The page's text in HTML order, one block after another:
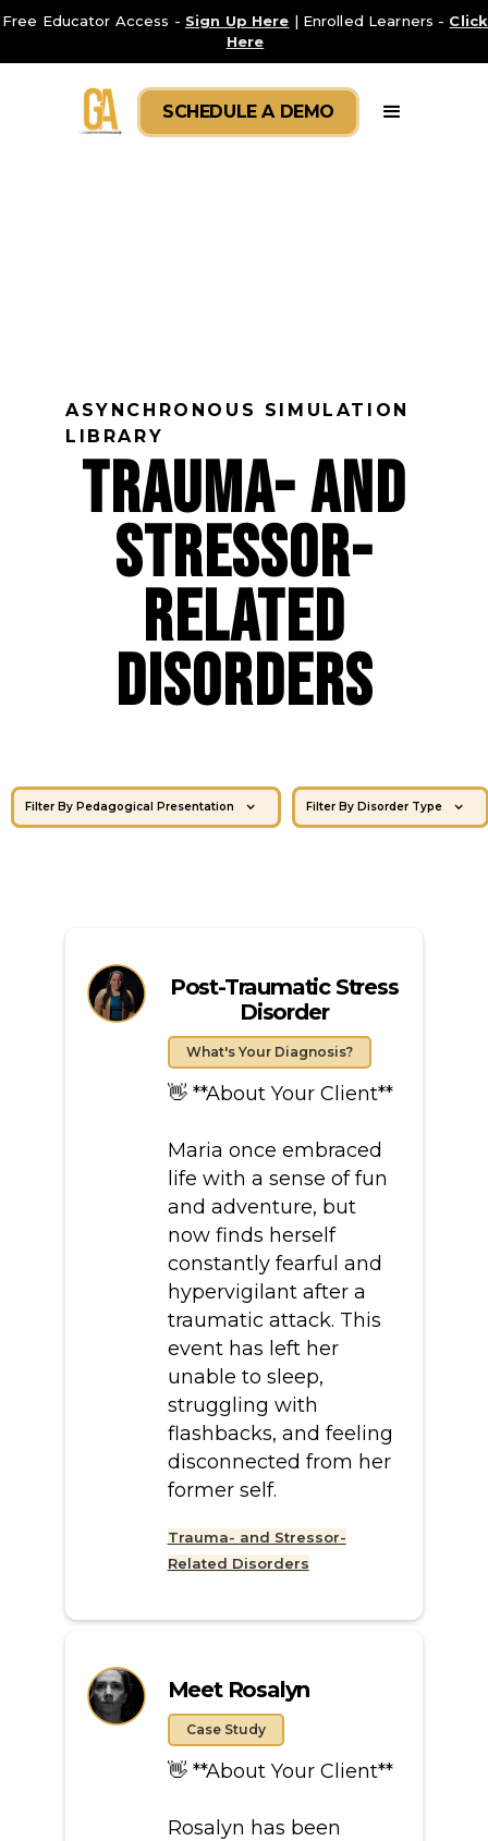
Free Educator Access - Sign Up Here | Enrolled Learners - Click
Here
SCHEDULE A DEMO
ASYNCHRONOUS SIMULATION
LIBRARY
Trauma- and
Stressor-
Related
Disorders
Filter By Pedagogical Presentation Filter By Disorder Type
Post-Traumatic Stress
Disorder
What's Your Diagnosis?
👋 **About Your Client**
Maria once embraced
life with a sense of fun
and adventure, but
now finds herself
constantly fearful and
hypervigilant after a
traumatic attack. This
event has left her
unable to sleep,
struggling with
flashbacks, and feeling
disconnected from her
former self.
Trauma- and Stressor-
Related Disorders
Meet Rosalyn
Case Study
👋 **About Your Client**
Rosalyn has been